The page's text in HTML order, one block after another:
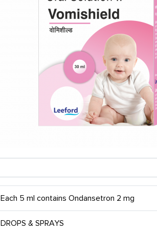
Each 5 ml contains Ondansetron 2 mg
DROPS & SPRAYS